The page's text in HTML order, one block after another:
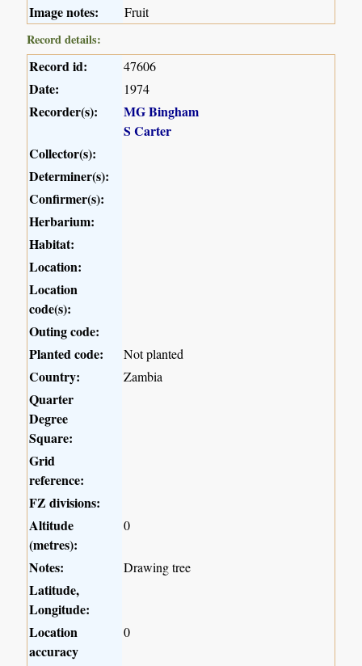
Image notes:
Fruit
Record details:
Record id: 47606
Date: 1974
Recorder(s):
MG Bingham
S Carter
Collector(s):
Determiner(s):
Confirmer(s):
Herbarium:
Habitat:
Location:
Location
code(s):
Outing code:
Planted code:
Not planted
Country: Zambia
Quarter
Degree
Square:
Grid
reference:
FZ divisions:
Altitude
(metres):
0
Notes: Drawing tree
Latitude,
Longitude:
Location
accuracy
0